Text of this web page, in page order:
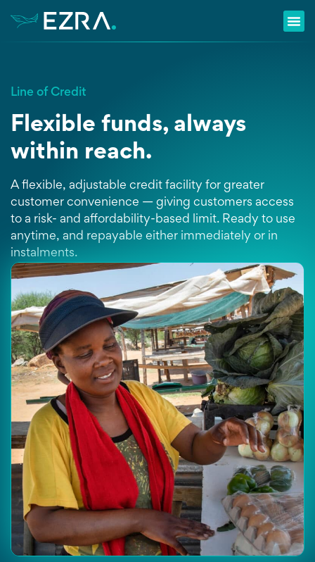
Line of Credit
Flexible funds, always
within reach.
A flexible, adjustable credit facility for greater
customer convenience — giving customers access
to a risk- and affordability-based limit. Ready to use
anytime, and repayable either immediately or in
instalments.